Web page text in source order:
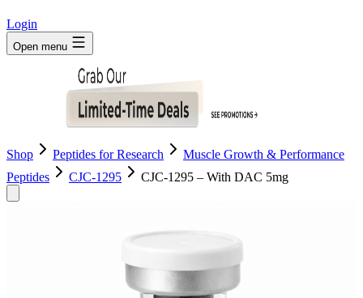
Login
Open menu
Shop Peptides for Research
Muscle Growth & Performance
Peptides
CJC-1295 CJC-1295 – With DAC 5mg